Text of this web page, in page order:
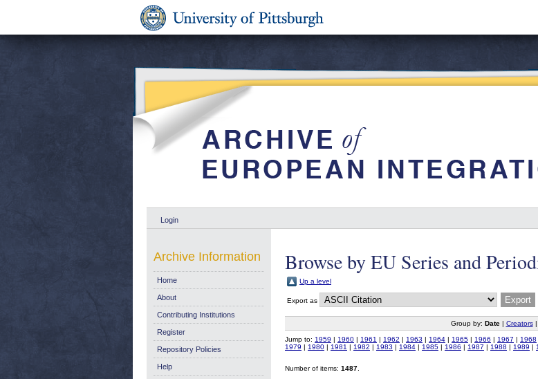
Login
Browse by EU Series and
Up a level
Export as
Group by: Date| Creators|
Jump to: 1959 | 1960 | 1961 | 1962 | 1963 | 1964 | 1965 | 1966 | 1967 | 1968
1979 | 1980 | 1981 | 1982 | 1983 | 1984 | 1985 | 1986 | 1987 | 1988 | 1989 |
Number of items: 1487
Archive Information
Home
About
Contributing Institutions
Register
Repository Policies
Help